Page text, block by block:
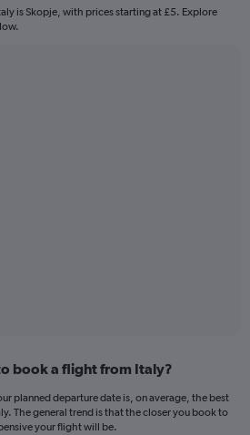
is Skopje, with prices starting at £5. Explore
book a flight from Italy?
planned departure date is, on average, the best
The general trend is that the closer you book to
your flight will be.